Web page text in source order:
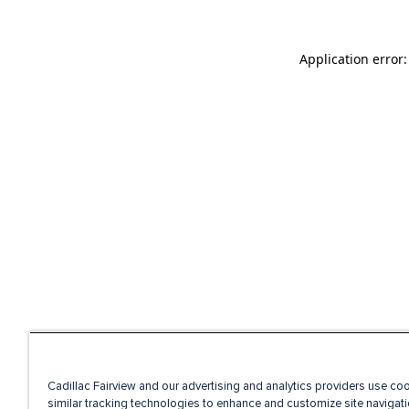
Application
Cadillac Fairview and our advertising and analytics providers use
similar tracking technologies to enhance and customize site